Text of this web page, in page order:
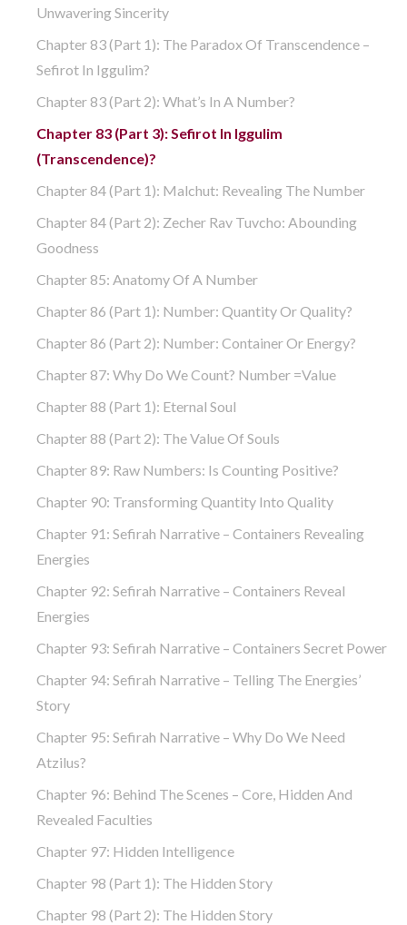
Unwavering Sincerity
Chapter 83 (part 1): The Paradox Of Transcendence –
Sefirot In Iggulim?
Chapter 83 (part 2): What’s In A Number?
Chapter 83 (part 3): Sefirot In Iggulim
(Transcendence)?
Chapter 84 (part 1): Malchut: Revealing The Number
Chapter 84 (part 2): Zecher Rav Tuvcho: Abounding
Goodness
Chapter 85: Anatomy Of A Number
Chapter 86 (part 1): Number: Quantity Or Quality?
Chapter 86 (part 2): Number: Container Or Energy?
Chapter 87: Why Do We Count? Number =Value
Chapter 88 (part 1): Eternal Soul
Chapter 88 (part 2): The Value Of Souls
Chapter 89: Raw Numbers: Is Counting Positive?
Chapter 90: Transforming Quantity Into Quality
Chapter 91: Sefirah Narrative – Containers Revealing
Energies
Chapter 92: Sefirah Narrative – Containers Reveal
Energies
Chapter 93: Sefirah Narrative – Containers Secret Power
Chapter 94: Sefirah Narrative – Telling The Energies’
Story
Chapter 95: Sefirah Narrative – Why Do We Need
Atzilus?
Chapter 96: Behind The Scenes – Core, Hidden And
Revealed Faculties
Chapter 97: Hidden Intelligence
Chapter 98 (part 1): The Hidden Story
Chapter 98 (part 2): The Hidden Story